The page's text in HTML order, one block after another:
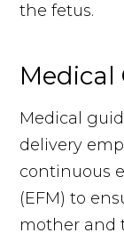
the fetus.
Medical
Medical
delivery
continuous
(EFM) to
mother and